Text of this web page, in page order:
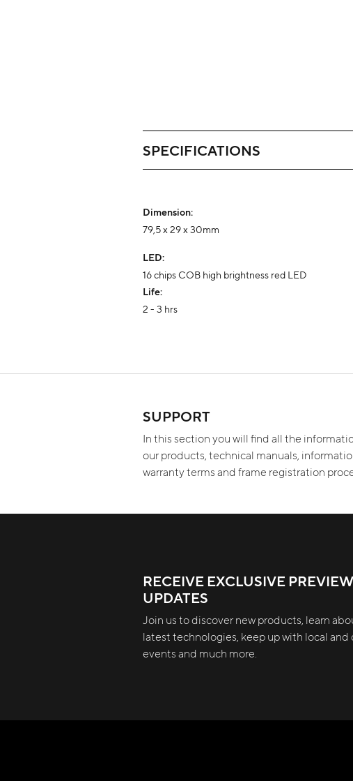
SPECIFICATIONS
Dimension:
79,5 x 29 x 30mm
LED:
16 chips COB high brightness red LED
Life:
2 - 3 hrs
SUPPORT
In this section you will find all the
our products, technical manuals,
warranty terms and frame registration
RECEIVE EXCLUSIVE
UPDATES
Join us to discover new products, learn
latest technologies, keep up with local and
events and much more.